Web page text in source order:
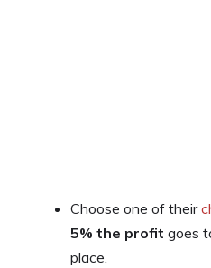
Choose one of their
5% the profit goes
place.